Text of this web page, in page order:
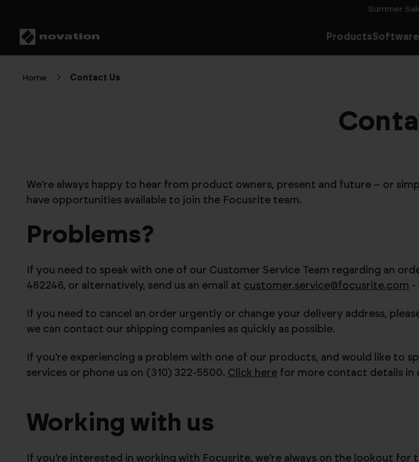
Summer
ProductsSoftware
Home Contact Us
We're always happy to hear from product owners, present and future – or
have opportunities available to join the Focusrite team.
Problems?
If you need to speak with one of our Customer Service Team regarding an
462246, or alternatively, send us an email at customer.service@focusrite.com -
If you need to cancel an order urgently or change your delivery address,
we can contact our shipping companies as quickly as possible.
If you're experiencing a problem with one of our products, and would like to
services or phone us on (310) 322-5500. Click herefor more contact details in
Working with us
If you're interested in working with Focusrite, we're always on the lookout